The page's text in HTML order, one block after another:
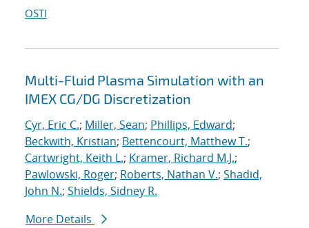
OSTI
Multi-Fluid Plasma Simulation with an
IMEX CG/DG Discretization
Cyr, Eric C.; Miller, Sean; Phillips, Edward;
Beckwith, Kristian; Bettencourt, Matthew T.;
Cartwright, Keith L.; Kramer, Richard M.J.;
Pawlowski, Roger; Roberts, Nathan V.; Shadid,
John N.; Shields, Sidney R.
More Details